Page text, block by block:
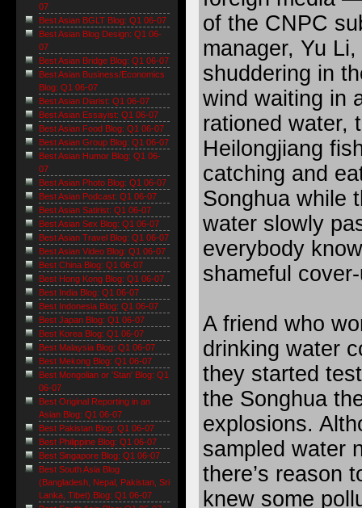
of the CNPC
manager, Yu
shuddering in
wind waiting in
rationed water,
Heilongjiang
catching and
Songhua while
water slowly
everybody
shameful
A friend who
drinking water
they started
the Songhua
explosions.
sampled water
there’s reason
knew some
07
Best Asian BGLT Blog: Q1 06-07
Best Asian Blog Design: Q1 06-
07
Best Asian Bridge Blog: Q1 06-07
Best Asian Business/Economics
Blog: Q1 06-07
Best Asian Diarist: Q1 06-07
Best Asian Essayist: Q1 06-07
Best Asian Food Blog: Q1 06-07
Best Asian Group Blog: Q1 06-07
Best Asian Humor Blog: Q1 06-
07
Best Asian Photo Blog: Q1 06-07
Best Asian Podcast: Q1 06-07
Best Asian Satirist: Q1 06-07
Best Asian Sex Blog: Q1 06-07
Best Asian Travel Blog: Q1 06-07
Best Asian Video Blog: Q1 06-07
Best China Blog: Q1 06-07
Best Hong Kong Blog: Q1 06-07
Best India Blog: Q1 06-07
Best Indonesia Blog: Q1 06-07
Best Japan Blog: Q1 06-07
Best Korea Blog: Q1 06-07
Best Malaysia Blog: Q1 06-07
Best Mekong Blog: Q1 06-07
Best Mongolian or 'Stan' Blog: Q1
06-07
Best Original Reporting in an
Asian Blog: Q1 06-07
Best Pakistan Blog: Q1 06-07
Best Philippine Blog: Q1 06-07
Best Singapore Blog: Q1 06-07
Best South Asia Blog
(Bangladesh, Nepal, Pakistan, Sri
Lanka, Tibet) Blog: Q1 06-07